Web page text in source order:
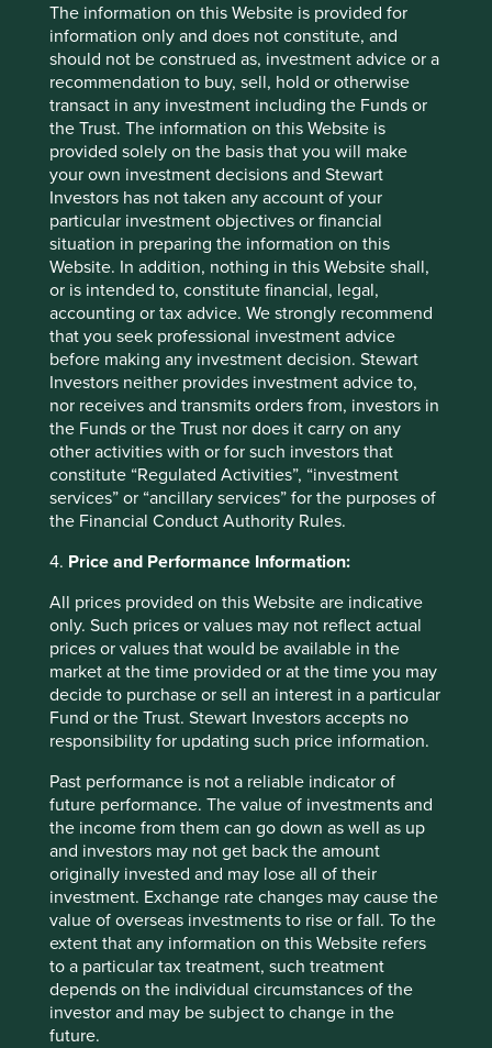
The information on this Website is provided for
information only and does not constitute, and
should not be construed as, investment advice or a
recommendation to buy, sell, hold or otherwise
transact in any investment including the Funds or
the Trust. The information on this Website is
provided solely on the basis that you will make
your own investment decisions and Stewart
Investors has not taken any account of your
particular investment objectives or financial
situation in preparing the information on this
Website. In addition, nothing in this Website shall,
or is intended to, constitute financial, legal,
accounting or tax advice. We strongly recommend
that you seek professional investment advice
before making any investment decision. Stewart
Investors neither provides investment advice to,
nor receives and transmits orders from, investors in
the Funds or the Trust nor does it carry on any
other activities with or for such investors that
constitute “Regulated Activities”, “investment
services” or “ancillary services” for the purposes of
the Financial Conduct Authority Rules.
4. Price and Performance Information:
All prices provided on this Website are indicative
only. Such prices or values may not reflect actual
prices or values that would be available in the
market at the time provided or at the time you may
decide to purchase or sell an interest in a particular
Fund or the Trust. Stewart Investors accepts no
responsibility for updating such price information.
Past performance is not a reliable indicator of
future performance. The value of investments and
the income from them can go down as well as up
and investors may not get back the amount
originally invested and may lose all of their
investment. Exchange rate changes may cause the
value of overseas investments to rise or fall. To the
extent that any information on this Website refers
to a particular tax treatment, such treatment
depends on the individual circumstances of the
investor and may be subject to change in the
future.
a multi-year property cycle.
Source: HDFC. Data reflective of HDFC’s customer base.
2. Quality companies should benefit
disproportionately from macro-
economic tailwinds
India is home to many high-quality companies. We have
been saying this for many years. We are particularly
conglomerates - the Tatas, Murugappas and Mahindras*.
across many companies stewarded by these groups.
These companies engage in diverse businesses which are
well positioned for sustainable development in the
region.
It is difficult to reconcile with the unceremonious removal
of Tata Sons’ previous Chairman Cyrus Mistry. But it is
successor – Natarajan Chandrasekharan, the former CEO
of Tata Consultancy Services. Over the last four years,
Chandra has been resolute in rekindling a culture of focus
and performance, while holding on to the group’s
cherished ethos and long termism. The group now desires
less risky balance sheets while tilting its emphasis back to
India after a decade of outward investments. Microsoft,
under the leadership of Satya Nadella, is a good example
of the potential returns investors can reap when good
groups find quality managers to steer them ahead.